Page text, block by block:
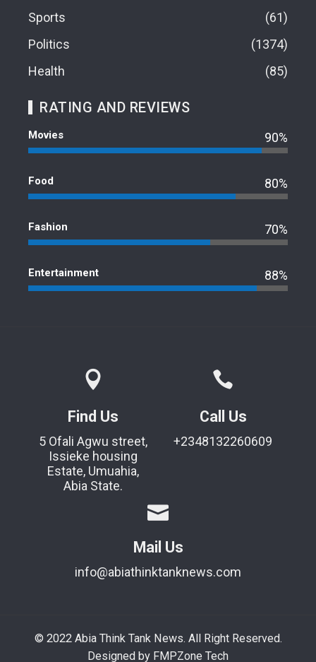
Sports
61
Politics
1374
Health
85
RATING AND REVIEWS
Movies 90%
Food 80%
Fashion 70%
Entertainment 88%
Find Us
5 Ofali Agwu street,
Issieke housing
Estate, Umuahia,
Abia State.
Call Us
+2348132260609
Mail Us
info@abiathinktanknews.com
© 2022 Abia Think Tank News. All Right Reserved.
Designed by FMPZone Tech